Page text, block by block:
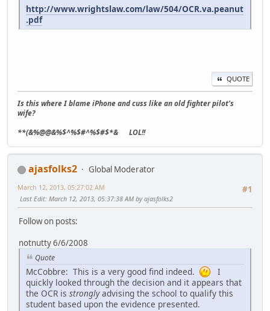
http://www.wrightslaw.com/law/504/OCR.va.peanut
.pdf
QUOTE
Is this where I blame iPhone and cuss like an old fighter pilot's
wife?
**(&%@@&%$^%$#^%$#$*& LOL!!
ajasfolks2
Global Moderator
#1
March 12, 2013, 05:27:02 AM
Last Edit: March 12, 2013, 05:37:38 AM by ajasfolks2
Follow on posts:
notnutty 6/6/2008
Quote
McCobbre: This is a very good find indeed.
I
quickly looked through the decision and it appears that
the OCR is stronglyadvising the school to qualify this
student based upon the evidence presented.